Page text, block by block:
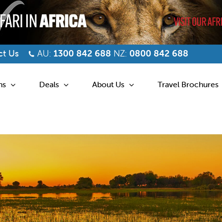
Us AU: 1300 842 688 NZ: 0800 842 688
Deals About Us Travel Brochures